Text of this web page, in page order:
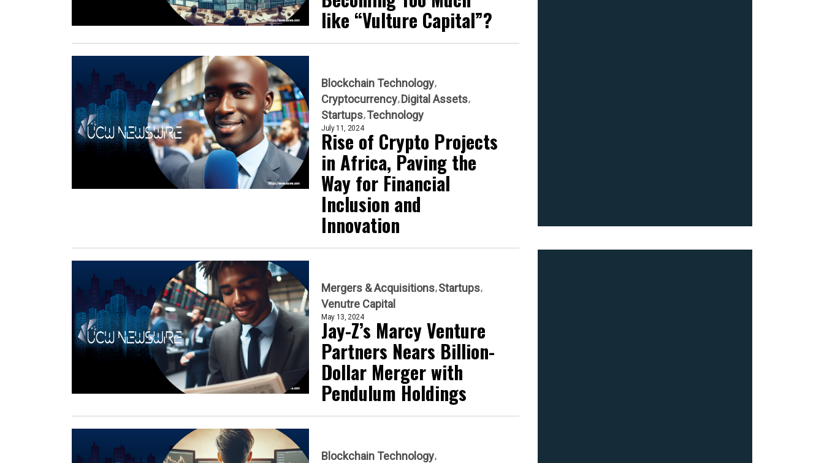
like “Vulture Capital”?
Blockchain Technology
Cryptocurrency Digital Assets
Startups Technology
July 11, 2024
Rise of Crypto Projects
in Africa, Paving the
Way for Financial
Inclusion and
Innovation
Mergers & Acquisitions Startups
Venutre Capital
May 13, 2024
Jay-Z’s Marcy Venture
Partners Nears Billion-
Dollar Merger with
Pendulum Holdings
Blockchain Technology